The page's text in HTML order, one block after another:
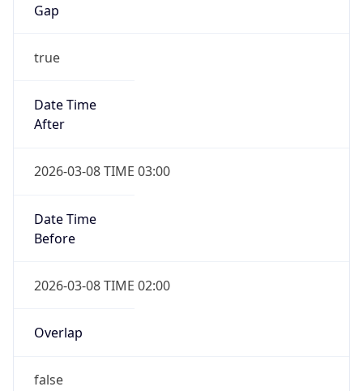
Gap
true
Date Time
After
2026-03-08 TIME 03:00
Date Time
Before
2026-03-08 TIME 02:00
Overlap
false